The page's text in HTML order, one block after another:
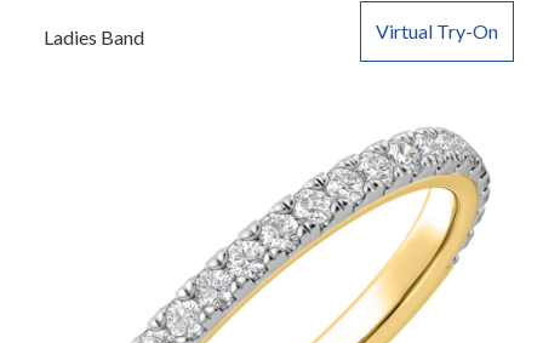
Virtual Try-On
Ladies Band